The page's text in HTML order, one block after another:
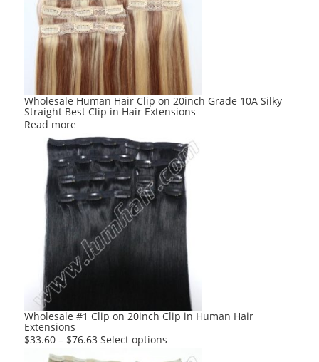
Wholesale Human Hair Clip on 20inch Grade 10A Silky
Straight Best Clip in Hair Extensions
Read more
Wholesale #1 Clip on 20inch Clip in Human Hair
Extensions
$33.60 – $76.63 Select options
product